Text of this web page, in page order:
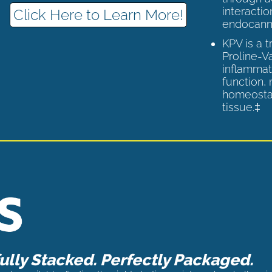
Click Here to Learn More!
KPV is a
Proline-
function,
tissue.‡
Stacked. Perfectly Packaged.